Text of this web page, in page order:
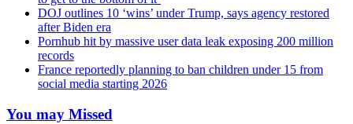
DOJ outlines 10 ‘wins’ under Trump, says agency restored
after Biden era
Pornhub hit by massive user data leak exposing 200 million
records
France reportedly planning to ban children under 15 from
social media starting 2026
You may Missed